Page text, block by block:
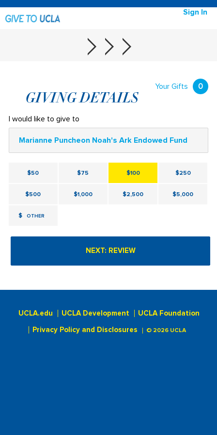
Sign In
Your Gifts 0
GIVING DETAILS
I would like to give to
Marianne Puncheon Noah's Ark Endowed Fund
$50 $75 $100 $250
$500 $1,000 $2,500 $5,000
$ OTHER
UCLA.edu UCLA Development UCLA Foundation
Privacy Policy and Disclosures © 2026 UCLA